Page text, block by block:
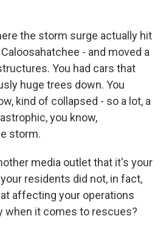
the storm surge actually hit
- and moved a
You had cars that
huge trees down. You
kind of collapsed - so a lot, a
you know,
storm.
media outlet that it's your
residents did not, in fact,
affecting your operations
when it comes to rescues?